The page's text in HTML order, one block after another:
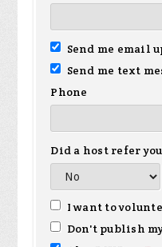
Send me email
Send me text
Phone
Did a host refer
I want to
Don't publish